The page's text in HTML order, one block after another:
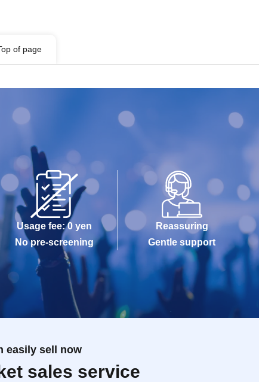
of page
Usage fee: 0 yen
No pre-screening
Reassuring
Gentle support
easily sell now
sales service